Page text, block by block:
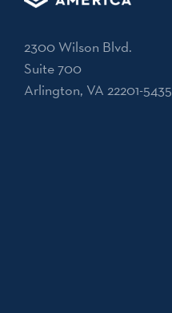
2300 Wilson Blvd.
Suite 700
Arlington, VA 22201-5435